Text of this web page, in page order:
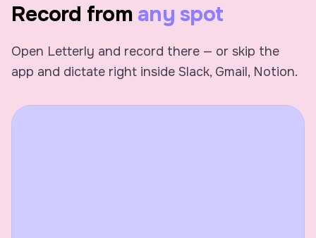
Record from any spot
Open Letterly and record there — or skip the
app and dictate right inside Slack, Gmail, Notion.